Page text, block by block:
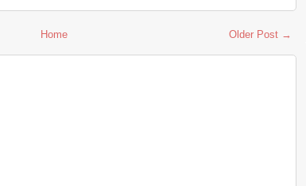
Older Post →
Home